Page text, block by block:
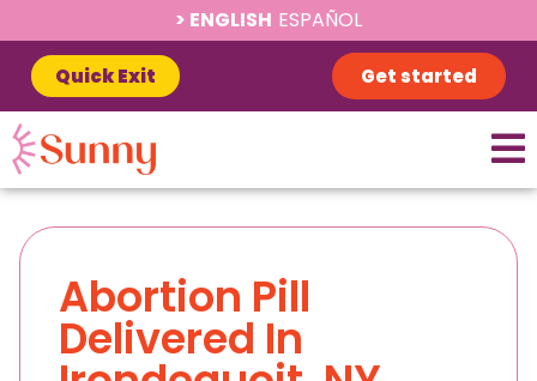
ENGLISH ESPAÑOL
Quick Exit Get started
Abortion Pill
Delivered In